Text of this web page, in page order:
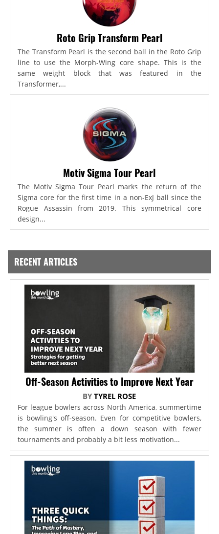
Roto Grip Transform Pearl
The Transform Pearl is the second ball in the Roto Grip
line to use the Morph-Wing core shape. This is the
same weight block that was featured in the
Transformer,...
Motiv Sigma Tour Pearl
The Motiv Sigma Tour Pearl marks the return of the
Sigma core for the first time in a non-ExJ ball since the
Rogue Assassin from 2019. This symmetrical core
design...
RECENT ARTICLES
Off-Season Activities to Improve Next Year
BYTYREL ROSE
For league bowlers across North America, summertime
is bowling's off-season. Even for competitive bowlers,
the summer is often a down season with fewer
tournaments and probably a bit less motivation...